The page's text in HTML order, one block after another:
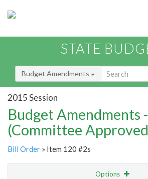
STATE
Budget Amendments
2015 Session
Budget Amendments
(Committee
Bill Order » Item 120 #2s
Options